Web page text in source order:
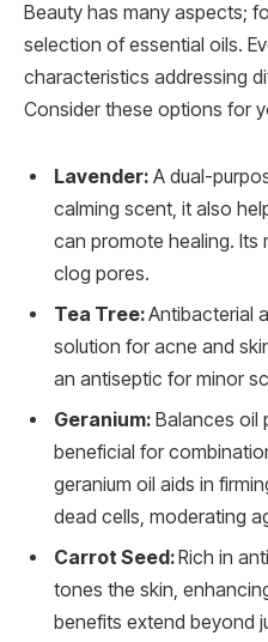
Beauty has many aspects;
selection of essential oils.
characteristics addressing
Consider these options for
Lavender: A dual-
calming scent, it also
can promote healing. Its
clog pores.
Tea Tree:Antibacterial
solution for acne and
an antiseptic for minor
Geranium: Balances oil
beneficial for
geranium oil aids in
dead cells, moderating
Carrot Seed:Rich in
tones the skin,
benefits extend beyond